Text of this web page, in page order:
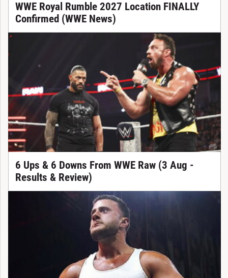
WWE Royal Rumble 2027 Location FINALLY
Confirmed (WWE News)
6 Ups & 6 Downs From WWE Raw (3 Aug -
Results & Review)